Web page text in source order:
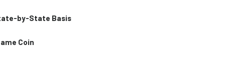
by-State Basis
Coin